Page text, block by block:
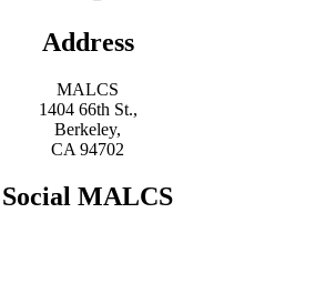
Address
MALCS
1404 66th St.,
Berkeley,
CA 94702
Social MALCS